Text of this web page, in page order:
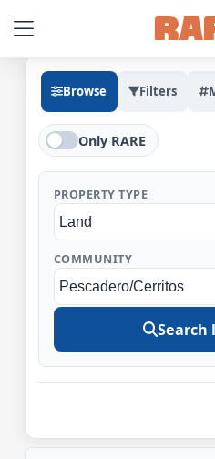
Browse Filters
Only RARE
PROPERTY TYPE
COMMUNITY
Search